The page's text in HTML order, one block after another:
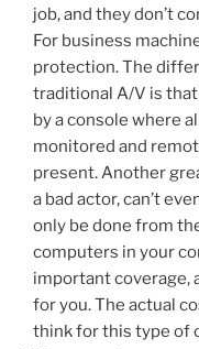
job, and they don’t
For business
protection. The
traditional A/V is
by a console where
monitored and
present. Another
a bad actor, can’t
only be done from
computers in your
important coverage,
for you. The actual
think for this type of